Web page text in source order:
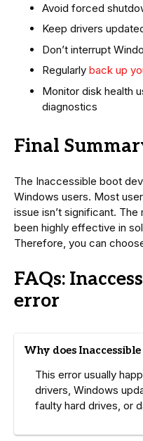
Avoid forced
Keep drivers
Don’t interrupt
Regularly back up
Monitor disk health
diagnostics
Final
The Inaccessible boot
Windows users. Most
issue isn’t significant.
been highly effective in
Therefore, you can
FAQs:
error
Why does
This error usually
drivers, Windows
faulty hard drives, or